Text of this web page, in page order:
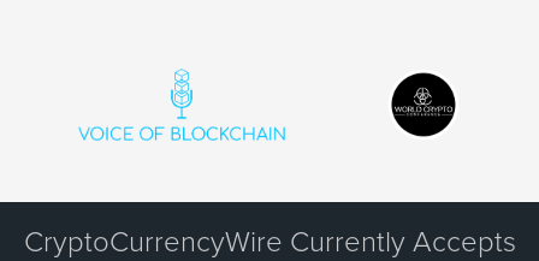
CryptoCurrencyWire Currently Accepts